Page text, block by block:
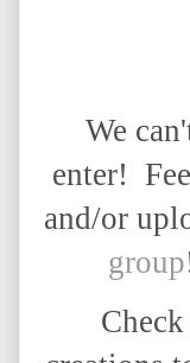
We
enter!
and/or
group